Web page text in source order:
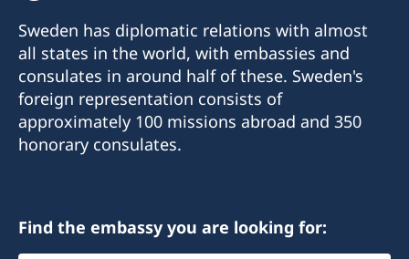
Sweden has diplomatic relations with almost
all states in the world, with embassies and
consulates in around half of these. Sweden's
foreign representation consists of
approximately 100 missions abroad and 350
honorary consulates.
Find the embassy you are looking for: